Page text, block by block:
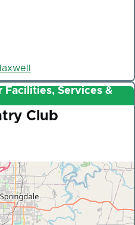
Facilities, Services &
Club